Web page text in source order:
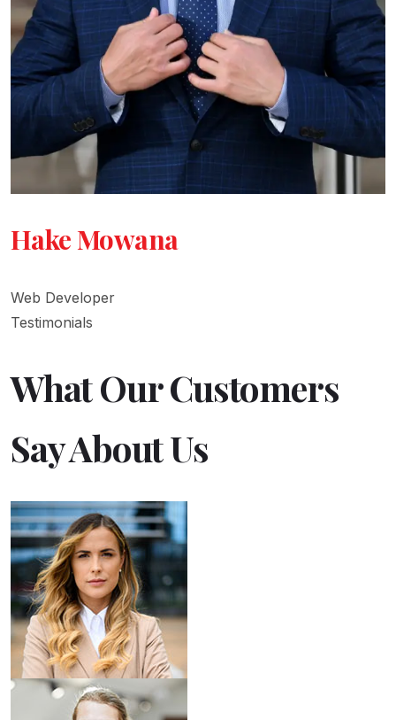
Hake Mowana
Web Developer
Testimonials
What Our Customers
Say About Us